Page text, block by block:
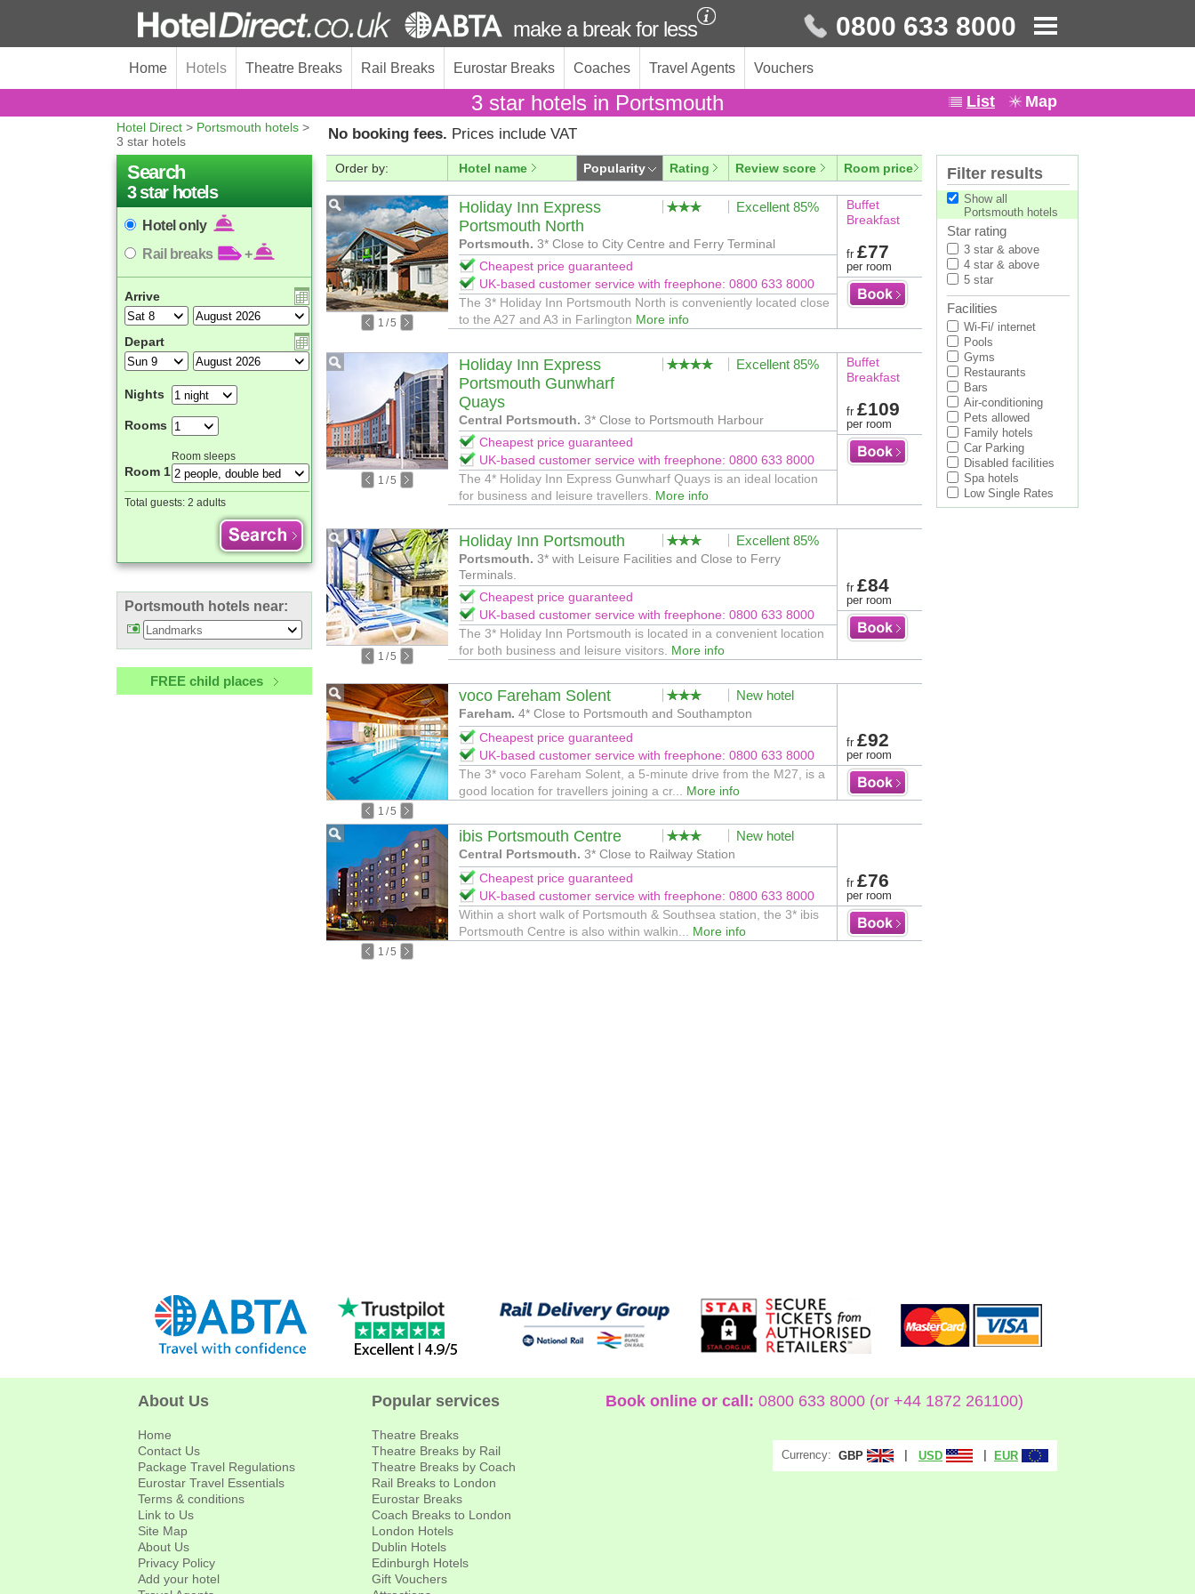
make a break for less 0800 633 8000
Home Hotels Theatre Breaks Rail Breaks Eurostar Breaks Coaches Travel Agents Vouchers
3 star hotels in Portsmouth List Map
Hotel Direct > Portsmouth hotels >
3 star hotels
No booking fees. Prices include VAT
Search
3 star hotels
Hotel only
Rail breaks
+
Arrive
Depart
Nights
Rooms
Room sleeps
Room 1
Total guests: 2 adults
Portsmouth hotels near:
FREE child places
Order by: Hotel name Popularity Rating Review score Room price
1 /5
Holiday Inn Express
Portsmouth North
Excellent 85%
Portsmouth. 3* Close to City Centre and Ferry Terminal
Cheapest price guaranteed
UK-based customer service with freephone: 0800 633 8000
The 3* Holiday Inn Portsmouth North is conveniently located close
to the A27 and A3 in Farlington More info
Buffet
Breakfast
fr £77
per room
1 /5
Holiday Inn Express
Portsmouth Gunwharf
Quays
Excellent 85%
Central Portsmouth. 3* Close to Portsmouth Harbour
Cheapest price guaranteed
UK-based customer service with freephone: 0800 633 8000
The 4* Holiday Inn Express Gunwharf Quays is an ideal location
for business and leisure travellers. More info
Buffet
Breakfast
fr £109
per room
1 /5
Holiday Inn Portsmouth Excellent 85%
Portsmouth. 3* with Leisure Facilities and Close to Ferry
Terminals.
Cheapest price guaranteed
UK-based customer service with freephone: 0800 633 8000
The 3* Holiday Inn Portsmouth is located in a convenient location
for both business and leisure visitors. More info
fr £84
per room
1 /5
voco Fareham Solent New hotel
Fareham. 4* Close to Portsmouth and Southampton
Cheapest price guaranteed
UK-based customer service with freephone: 0800 633 8000
The 3* voco Fareham Solent, a 5-minute drive from the M27, is a
good location for travellers joining a cr... More info
fr £92
per room
1 /5
ibis Portsmouth Centre New hotel
Central Portsmouth. 3* Close to Railway Station
Cheapest price guaranteed
UK-based customer service with freephone: 0800 633 8000
Within a short walk of Portsmouth & Southsea station, the 3* ibis
Portsmouth Centre is also within walkin... More info
fr £76
per room
Filter results
Show all
Portsmouth hotels
Star rating
3 star & above
4 star & above
5 star
Facilities
Wi-Fi/ internet
Pools
Gyms
Restaurants
Bars
Air-conditioning
Pets allowed
Family hotels
Car Parking
Disabled facilities
Spa hotels
Low Single Rates
About Us
Home
Contact Us
Package Travel Regulations
Eurostar Travel Essentials
Terms & conditions
Link to Us
Site Map
About Us
Privacy Policy
Add your hotel
Popular services
Theatre Breaks
Theatre Breaks by Rail
Theatre Breaks by Coach
Rail Breaks to London
Eurostar Breaks
Coach Breaks to London
London Hotels
Dublin Hotels
Edinburgh Hotels
Gift Vouchers
Book online or call: 0800 633 8000 (or +44 1872 261100)
Currency: GBP USD EUR